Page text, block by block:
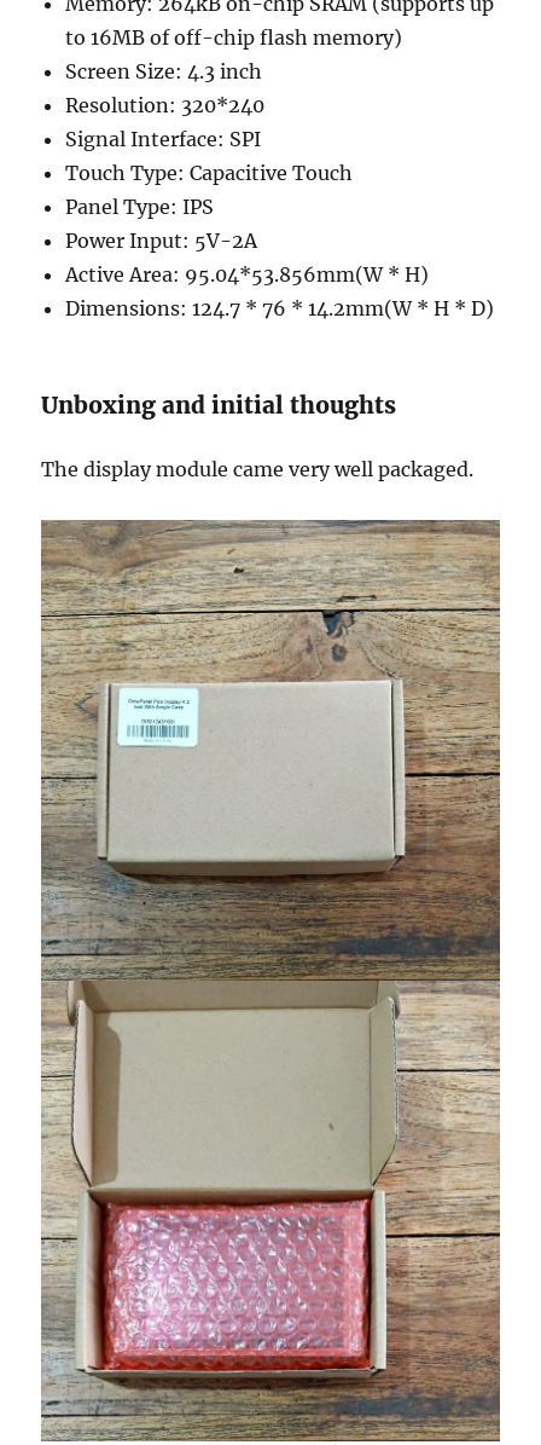
to 16MB of off-chip flash memory)
Screen Size: 4.3 inch
Resolution: 320*240
Signal Interface: SPI
Touch Type: Capacitive Touch
Panel Type: IPS
Power Input: 5V-2A
Active Area: 95.04*53.856mm(W * H)
Dimensions: 124.7 * 76 * 14.2mm(W * H * D)
Unboxing and initial thoughts
The display module came very well packaged.